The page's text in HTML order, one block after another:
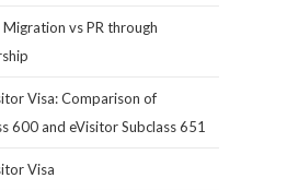
vs PR through
Visa: Comparison of
600 and eVisitor Subclass 651
Visa